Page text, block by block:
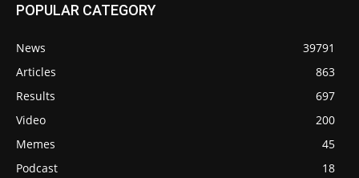
POPULAR CATEGORY
News
39791
Articles
863
Results
697
Video
200
Memes
45
Podcast
18